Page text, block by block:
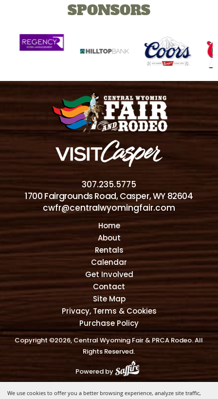
We use cookies to offer you a better browsing experience, analyze site traffic,
SPONSORS
307.235.5775
1700 Fairgrounds Road, Casper, WY 82604
cwfr@centralwyomingfair.com
Home
About
Rentals
Calendar
Get Involved
Contact
Site Map
Privacy, Terms & Cookies
Purchase Policy
Copyright ©2026, Central Wyoming Fair & PRCA Rodeo. All
Rights Reserved.
Powered by